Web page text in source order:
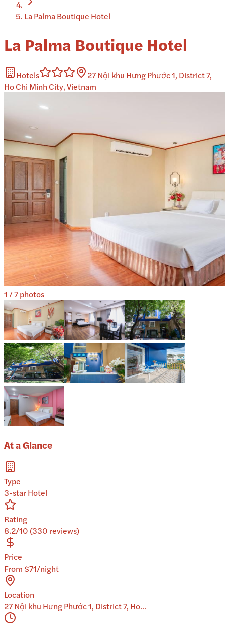
La Palma Boutique Hotel
La Palma Boutique Hotel
Hotels
27 Nội khu Hưng Phước 1, District 7,
Ho Chi Minh City, Vietnam
1/7photos
At a Glance
Type
3-star Hotel
Rating
8.2/10 (330 reviews)
Price
From $71/night
Location
27 Nội khu Hưng Phước 1, District 7, Ho...